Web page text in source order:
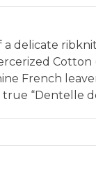
a delicate
Cotton
French
“Dentelle